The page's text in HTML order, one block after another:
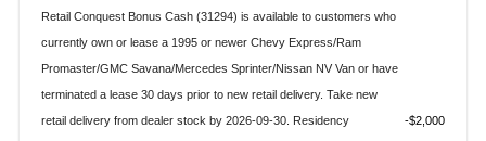
Retail Conquest Bonus Cash (31294) is available to customers who
currently own or lease a 1995 or newer Chevy Express/Ram
Promaster/GMC Savana/Mercedes Sprinter/Nissan NV Van or have
terminated a lease 30 days prior to new retail delivery. Take new
retail delivery from dealer stock by 2026-09-30. Residency
$2,000